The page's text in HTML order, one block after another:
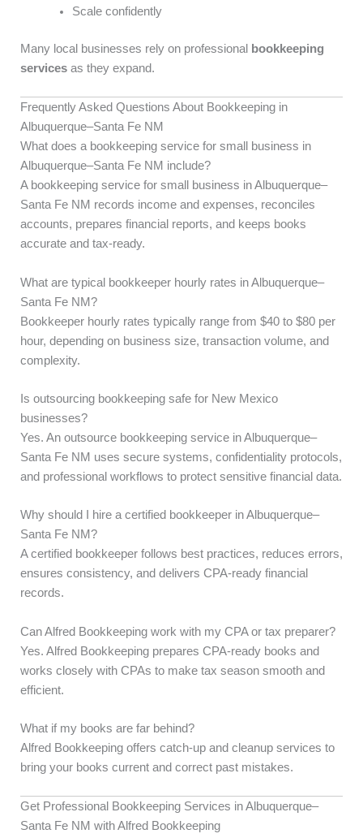
Scale confidently
Many local businesses rely on professional
bookkeeping
services as they expand.
Frequently Asked Questions About Bookkeeping in
Albuquerque–Santa Fe NM
What does a bookkeeping service for small business in
Albuquerque–Santa Fe NM include?
A bookkeeping service for small business in Albuquerque–
Santa Fe NM records income and expenses, reconciles
accounts, prepares financial reports, and keeps books
accurate and tax-ready.
What are typical bookkeeper hourly rates in Albuquerque–
Santa Fe NM?
Bookkeeper hourly rates typically range from $40 to $80 per
hour, depending on business size, transaction volume, and
complexity.
Is outsourcing bookkeeping safe for New Mexico
businesses?
Yes. An outsource bookkeeping service in Albuquerque–
Santa Fe NM uses secure systems, confidentiality protocols,
and professional workflows to protect sensitive financial data.
Why should I hire a certified bookkeeper in Albuquerque–
Santa Fe NM?
A certified bookkeeper follows best practices, reduces errors,
ensures consistency, and delivers CPA-ready financial
records.
Can Alfred Bookkeeping work with my CPA or tax preparer?
Yes. Alfred Bookkeeping prepares CPA-ready books and
works closely with CPAs to make tax season smooth and
efficient.
What if my books are far behind?
Alfred Bookkeeping offers catch-up and cleanup services to
bring your books current and correct past mistakes.
Get Professional Bookkeeping Services in Albuquerque–
Santa Fe NM with Alfred Bookkeeping